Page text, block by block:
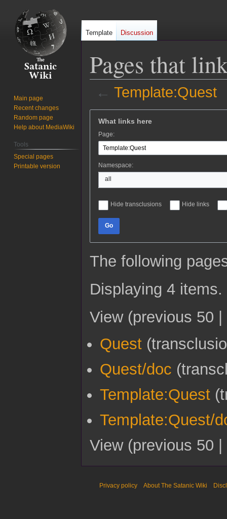
Pages that
← Template:Quest
navigation
search
What links here
Page:
Namespace:
all
Hide transclusions Hide links
Go
The following
Displaying 4 items.
View (previous 50 |
Quest
Quest/doc
Template:Quest
Template:Quest/
View (previous 50
Template Discussion
Main page
Recent changes
Random page
Help about MediaWiki
Tools
Special pages
Printable version
Privacy policy About The Satanic Wiki